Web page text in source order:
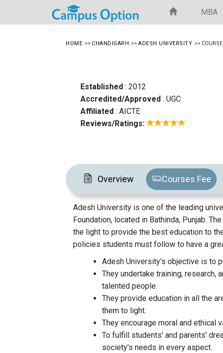
MBA
HOME >> CHANDIGARH >> ADESH UNIVERSITY >>
Established : 2012
Accredited/Approved : UGC
Affiliated : AICTE
Reviews/Ratings:
Overview Courses Fee
Adesh University is one of the leading
Foundation, located in Bathinda, Punjab.
the light to provide the best education to
policies students must follow to have a
Adesh University's objective is to
They undertake training,
talented people.
They provide education in all the
them to light.
They encourage moral and ethical
To fulfill students' and parents'
society's needs in every aspect.